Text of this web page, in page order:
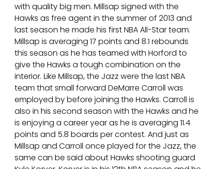
with quality big men. Millsap signed with the
Hawks as free agent in the summer of 2013 and
last season he made his first NBA All-Star team.
Millsap is averaging 17 points and 8.1 rebounds
this season as he has teamed with Horford to
give the Hawks a tough combination on the
interior. Like Millsap, the Jazz were the last NBA
team that small forward DeMarre Carroll was
employed by before joining the Hawks. Carroll is
also in his second season with the Hawks and he
is enjoying a career year as he is averaging 11.4
points and 5.8 boards per contest. And just as
Millsap and Carroll once played for the Jazz, the
same can be said about Hawks shooting guard